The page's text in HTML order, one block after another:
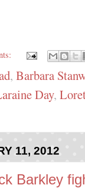
, Barbara
Day,
11, 2012
Barkley